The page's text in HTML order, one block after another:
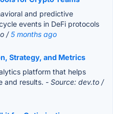
and predictive
events in DeFi protocols
/5 months ago
Strategy, and Metrics
platform that helps
and results. - Source: dev.to /